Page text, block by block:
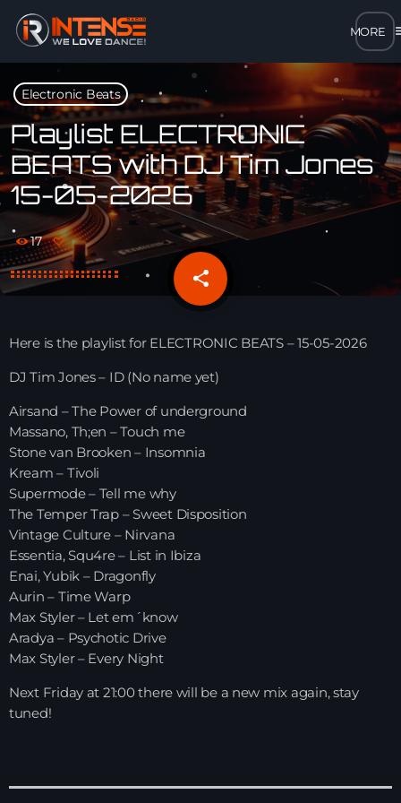
close
open_in_new POPUP
play_arrow MP3 STREAM
play_arrow OPUS STREAM – LOW BANDWIDTH
play_arrow AAC STREAM – LOW BANDWIDTH
play_arrow FLAC STREAM – HIGH-QUALITY FOR DESKTOP
HOME
SHOWS
TEAM
NEWS
REPLAY ROOM
CONTACT
CONTACT
Upcoming shows
Electronic Beats
Playlist ELECTRONIC
BEATS with DJ Tim Jones
15-05-2026
17
share
email
Here is the playlist for ELECTRONIC BEATS – 15-05-2026
DJ Tim Jones – ID (No name yet)
Airsand – The Power of underground
Massano, Th;en – Touch me
Stone van Brooken – Insomnia
Kream – Tivoli
Supermode – Tell me why
The Temper Trap – Sweet Disposition
Vintage Culture – Nirvana
Essentia, Squ4re – List in Ibiza
Enai, Yubik – Dragonfly
Aurin – Time Warp
Max Styler – Let em´know
Aradya – Psychotic Drive
Max Styler – Every Night
Next Friday at 21:00 there will be a new mix again, stay
tuned!